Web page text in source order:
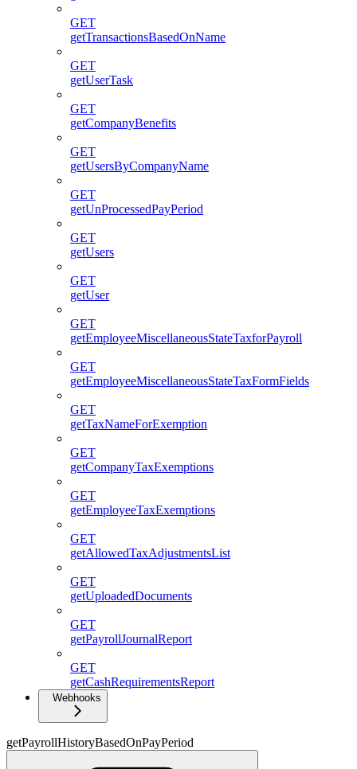
GET
getTransactionsBasedOnName
GET
getUserTask
GET
getCompanyBenefits
GET
getUsersByCompanyName
GET
getUnProcessedPayPeriod
GET
getUsers
GET
getUser
GET
getEmployeeMiscellaneousStateTaxforPayroll
GET
getEmployeeMiscellaneousStateTaxFormFields
GET
getTaxNameForExemption
GET
getCompanyTaxExemptions
GET
getEmployeeTaxExemptions
GET
getAllowedTaxAdjustmentsList
GET
getUploadedDocuments
GET
getPayrollJournalReport
GET
getCashRequirementsReport
Webhooks
getPayrollHistoryBasedOnPayPeriod